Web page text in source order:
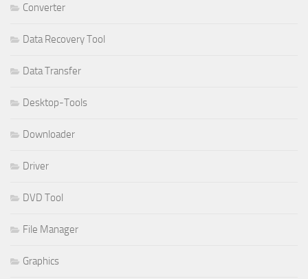
Converter
Data Recovery Tool
Data Transfer
Desktop-Tools
Downloader
Driver
DVD Tool
File Manager
Graphics